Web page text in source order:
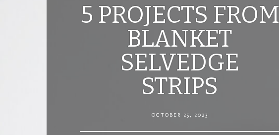
5 PROJECTS FROM
BLANKET
SELVEDGE
STRIPS
OCTOBER 25, 2023